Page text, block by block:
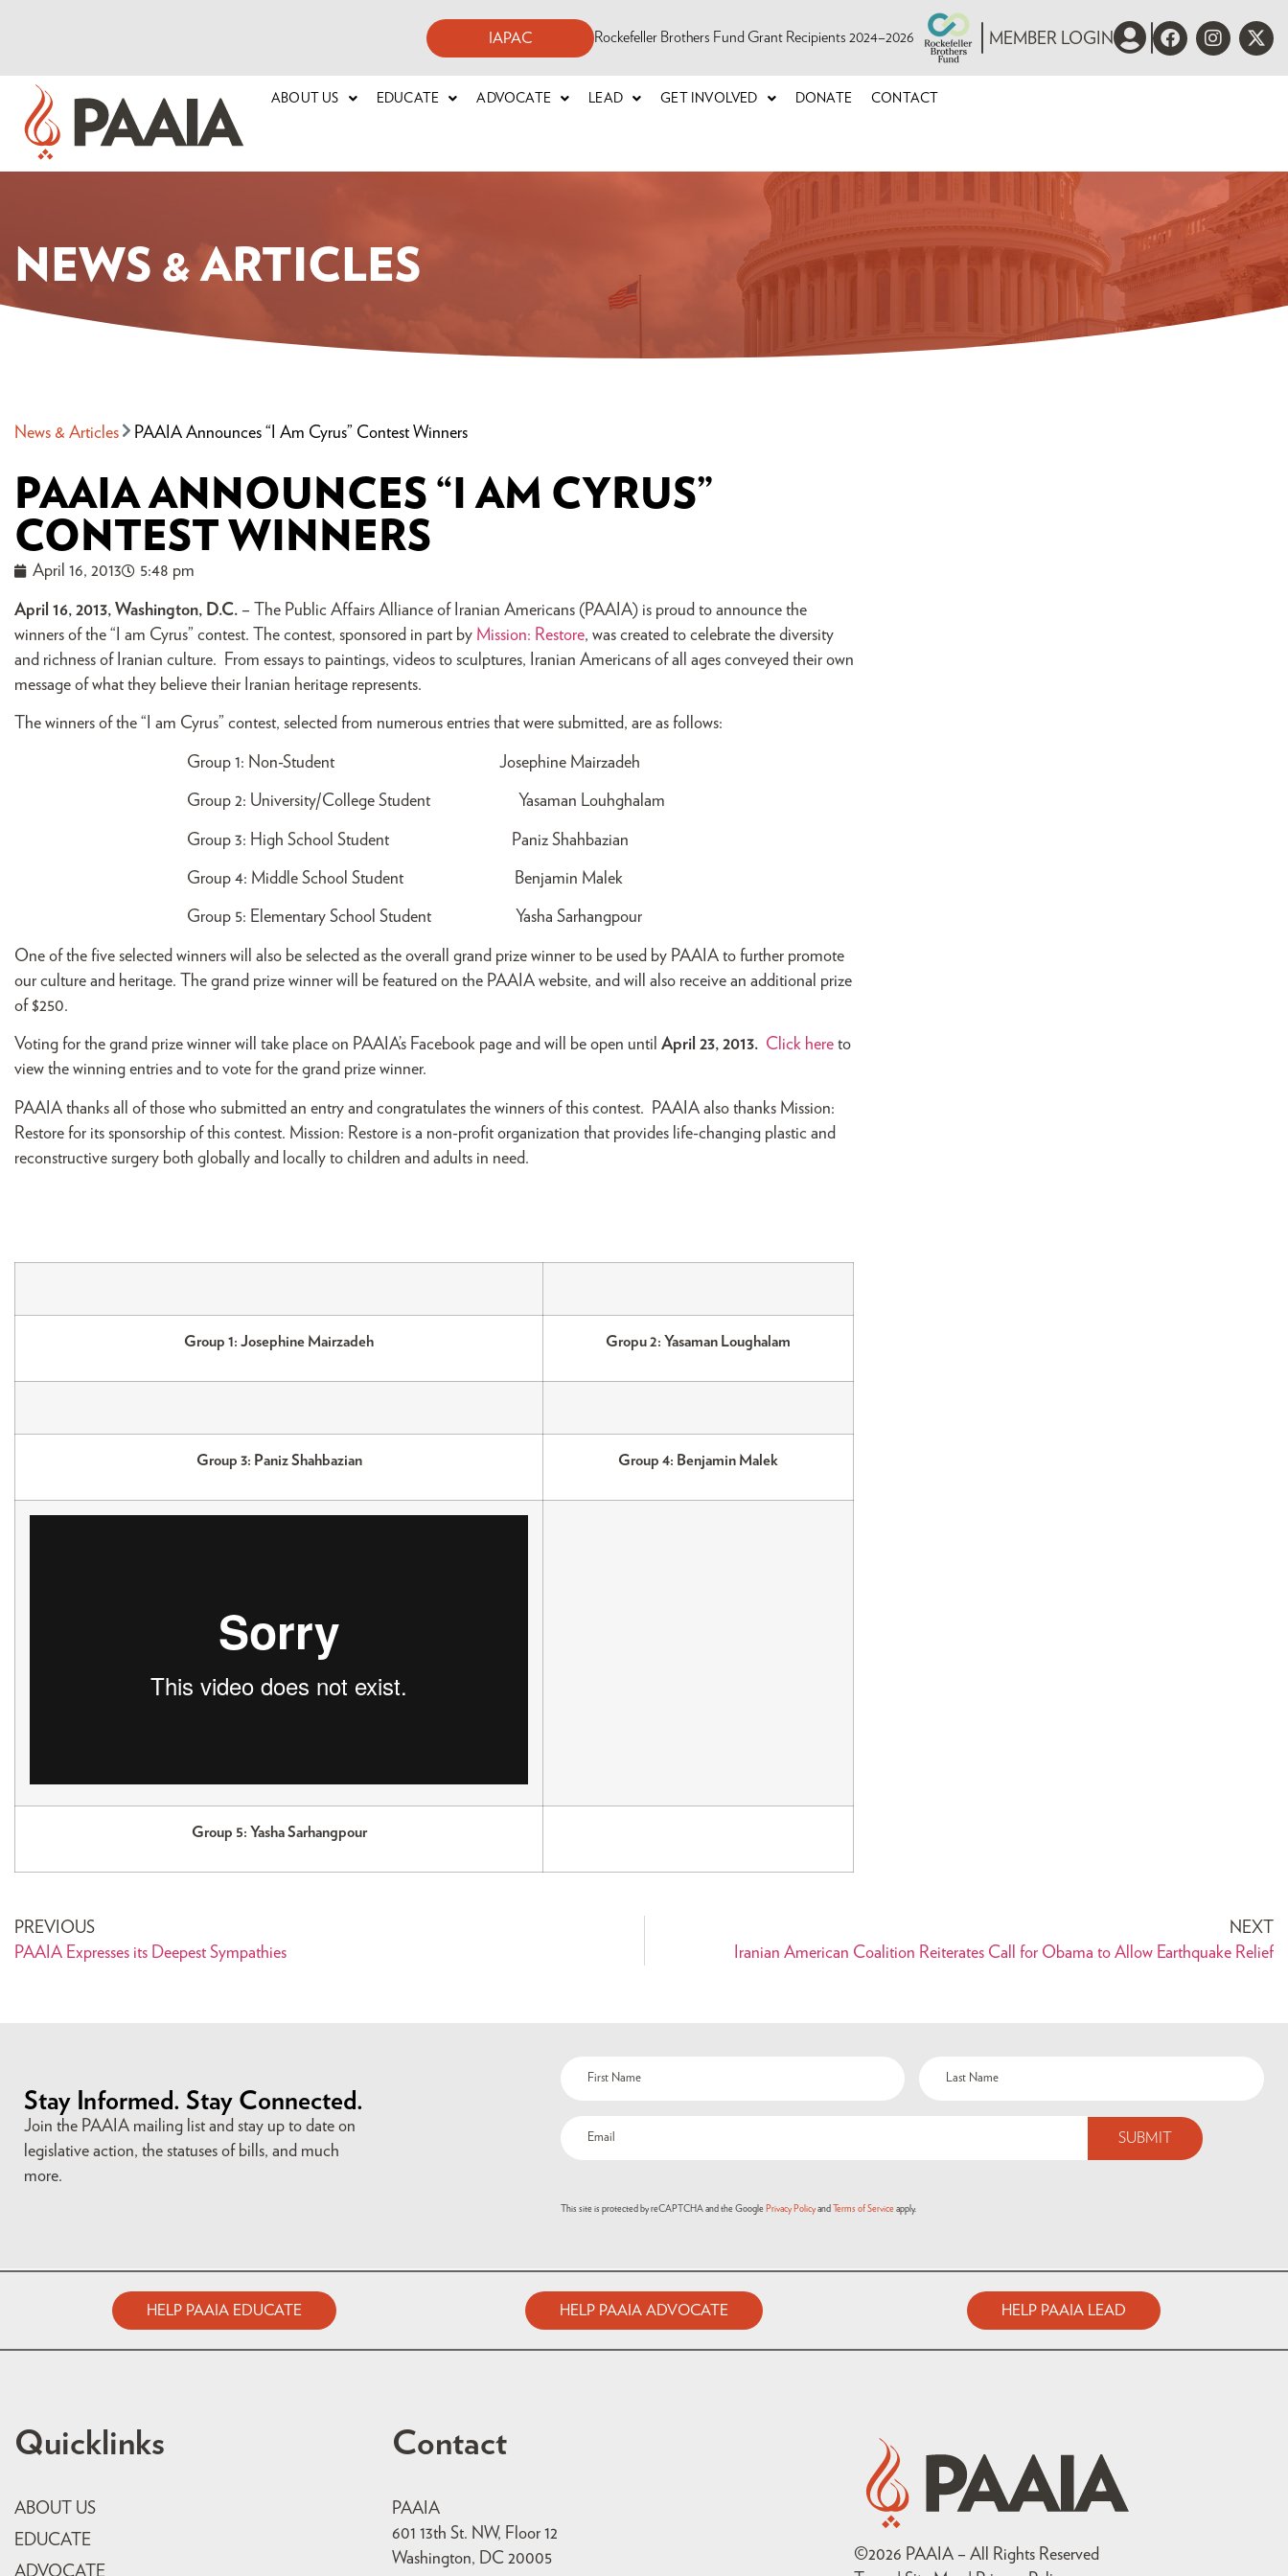
IAPAC Rockefeller Brothers Fund Grant Recipients 2024–2026 MEMBER LOGIN
ABOUT US EDUCATE ADVOCATE LEAD GET INVOLVED DONATE CONTACT
NEWS & ARTICLES
News & Articles PAAIA Announces “I Am Cyrus” Contest Winners
PAAIA ANNOUNCES “I AM CYRUS”
CONTEST WINNERS
April 16, 2013 5:48 pm
April 16, 2013, Washington, D.C. – The Public Affairs Alliance of Iranian Americans (PAAIA) is proud to announce the
winners of the “I am Cyrus” contest. The contest, sponsored in part by Mission: Restore, was created to celebrate the diversity
and richness of Iranian culture. From essays to paintings, videos to sculptures, Iranian Americans of all ages conveyed their own
message of what they believe their Iranian heritage represents.
The winners of the “I am Cyrus” contest, selected from numerous entries that were submitted, are as follows:
Group 1: Non-Student Josephine Mairzadeh
Group 2: University/College Student Yasaman Louhghalam
Group 3: High School Student Paniz Shahbazian
Group 4: Middle School Student Benjamin Malek
Group 5: Elementary School Student Yasha Sarhangpour
One of the five selected winners will also be selected as the overall grand prize winner to be used by PAAIA to further promote
our culture and heritage. The grand prize winner will be featured on the PAAIA website, and will also receive an additional prize
of $250.
Voting for the grand prize winner will take place on PAAIA’s Facebook page and will be open until April 23, 2013. Click here to
view the winning entries and to vote for the grand prize winner.
PAAIA thanks all of those who submitted an entry and congratulates the winners of this contest. PAAIA also thanks Mission:
Restore for its sponsorship of this contest. Mission: Restore is a non-profit organization that provides life-changing plastic and
reconstructive surgery both globally and locally to children and adults in need.
Group 1: Josephine Mairzadeh Gropu 2: Yasaman Loughalam
Group 3: Paniz Shahbazian Group 4: Benjamin Malek
Group 5: Yasha Sarhangpour
PREVIOUS
PAAIA Expresses its Deepest Sympathies
NEXT
Iranian American Coalition Reiterates Call for Obama to Allow Earthquake Relief
Stay Informed. Stay Connected.
Join the PAAIA mailing list and stay up to date on
legislative action, the statuses of bills, and much
more.
This site is protected by reCAPTCHA and the Google Privacy Policyand Terms of Serviceapply.
HELP PAAIA EDUCATE HELP PAAIA ADVOCATE HELP PAAIA LEAD
Quicklinks
ABOUT US
EDUCATE
ADVOCATE
Contact
PAAIA
601 13th St. NW, Floor 12
Washington, DC 20005
©2026 PAAIA – All Rights Reserved